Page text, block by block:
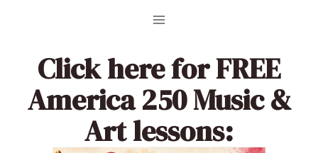
Click herefor FREE
America 250 Music &
Art lessons: